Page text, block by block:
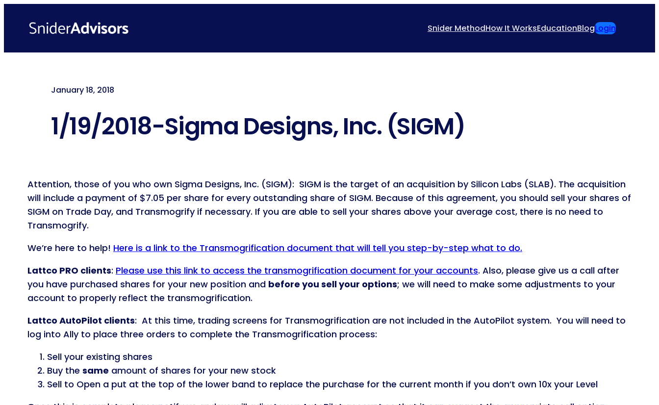
content
Snider MethodHow It WorksEducationBlogLogin
January 18, 2018
1/19/2018-Sigma Designs, Inc. (SIGM)
Attention, those of you who own Sigma Designs, Inc. (SIGM): SIGM is the target of an acquisition by Silicon Labs (SLAB). The acquisition
will include a payment of $7.05 per share for every outstanding share of SIGM. Because of this agreement, you should sell your shares of
SIGM on Trade Day, and Transmogrify if necessary. If you are able to sell your shares above your average cost, there is no need to
Transmogrify.
We’re here to help! Here is a link to the Transmogrification document that will tell you step-by-step what to do.
Lattco PRO clients: Please use this link to access the transmogrification document for your accounts. Also, please give us a call after
you have purchased shares for your new position and before you sell your options; we will need to make some adjustments to your
account to properly reflect the transmogrification.
Lattco AutoPilot clients: At this time, trading screens for Transmogrification are not included in the AutoPilot system. You will need to
log into Ally to place three orders to complete the Transmogrification process:
Sell your existing shares
Buy the same amount of shares for your new stock
Sell to Open a put at the top of the lower band to replace the purchase for the current month if you don’t own 10x your Level